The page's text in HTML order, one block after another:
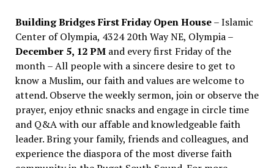
Building Bridges First Friday Open House– Islamic
Center of Olympia, 4324 20th Way NE, Olympia –
December 5, 12 PMand every first Friday of the
month – All people with a sincere desire to get to
know a Muslim, our faith and values are welcome to
attend. Observe the weekly sermon, join or observe the
prayer, enjoy ethnic snacks and engage in circle time
and Q&A with our affable and knowledgeable faith
leader. Bring your family, friends and colleagues, and
experience the diaspora of the most diverse faith